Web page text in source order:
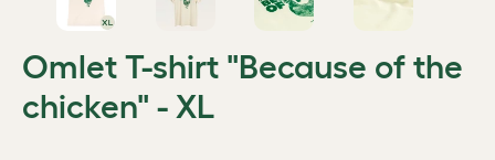
Omlet T-shirt "Because of the
chicken" - XL